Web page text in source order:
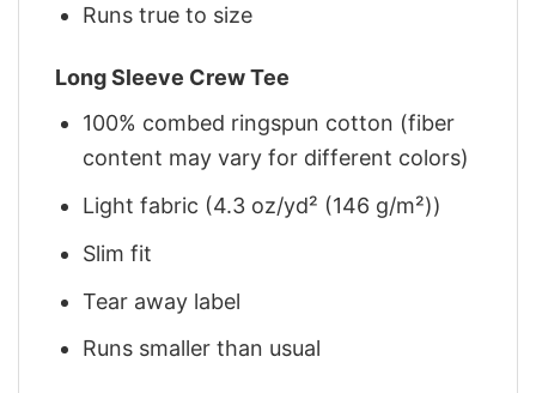
Runs true to size
Long Sleeve Crew Tee
100% combed ringspun cotton (fiber
content may vary for different colors)
Light fabric (4.3 oz/yd² (146 g/m²))
Slim fit
Tear away label
Runs smaller than usual